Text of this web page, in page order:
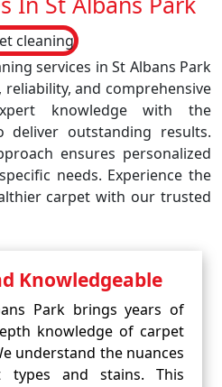
services in St Albans Park
and comprehensive
knowledge with the
deliver outstanding results.
ensures personalized
needs. Experience the
carpet with our trusted
Knowledgeable
Park brings years of
knowledge of carpet
understand the nuances
and stains. This